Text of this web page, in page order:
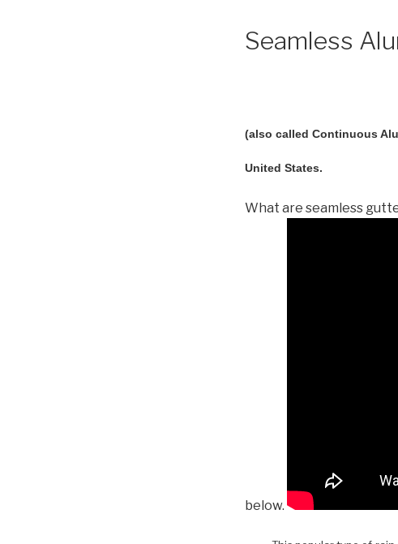
Seamless
(also called Continuous
United States.
What are seamless
below.